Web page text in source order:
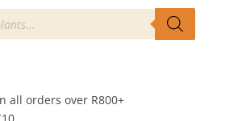
The
on
all orders over R800+